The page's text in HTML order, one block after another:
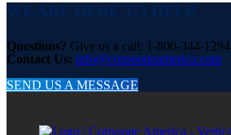
WE ARE HERE TO HELP
Questions? Give us a call: 1-800-344-1294
Contact Us: info@corporateamerica.com
SEND US A MESSAGE